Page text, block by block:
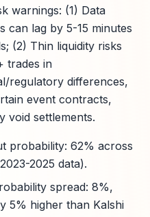
warnings: (1) Data
can lag by 5-15 minutes
(2) Thin liquidity risks
trades in
regulatory differences,
event contracts,
void settlements.
probability: 62% across
2025 data).
spread: 8%,
5% higher than Kalshi